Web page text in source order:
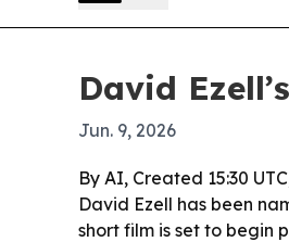
David
Jun. 9, 2026
By AI, Created 15:30
David Ezell has been
short film is set to begin